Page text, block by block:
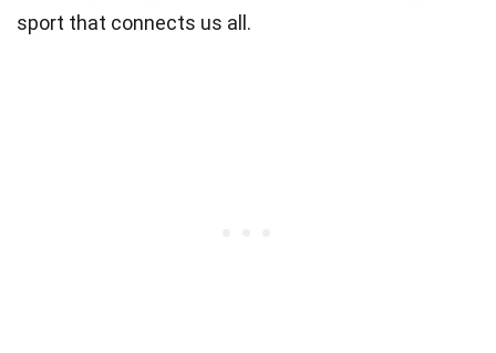
sport that connects us all.